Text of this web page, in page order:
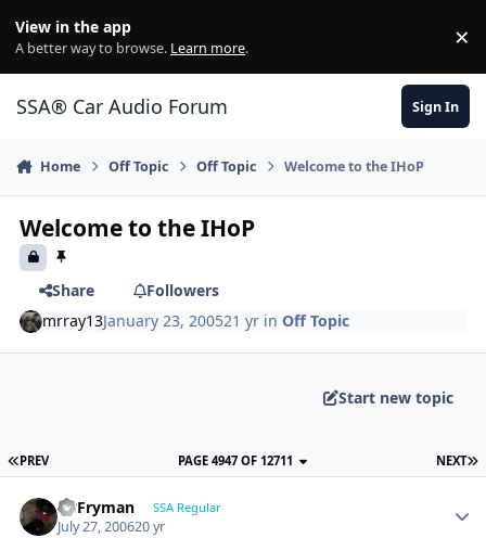
View in the app
A better way to browse. Learn more. ×
SSA® Car Audio Forum Sign In
Home Off Topic Off Topic Welcome to the IHoP
Welcome to the IHoP
Share
Followers
mrray13January 23, 200521 yr inOff Topic
Start new topic
PREV NEXT
PAGE 4947 OF 12711
CBFryman SSA Regular
July 27, 200620 yr